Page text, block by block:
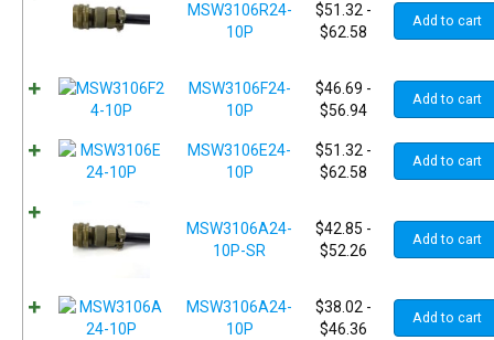
MSW3106R24-
10P
$51.32 -
$62.58
Add to cart
MSW3106F24-
10P
$46.69 -
$56.94
Add to cart
MSW3106E24-
10P
$51.32 -
$62.58
Add to cart
MSW3106A24-
10P-SR
$42.85 -
$52.26
Add to cart
MSW3106A24-
10P
$38.02 -
$46.36
Add to cart